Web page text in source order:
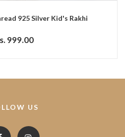
925 Silver Kid's Rakhi
999.00
US